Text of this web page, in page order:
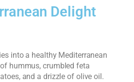
Delight
into a healthy Mediterranean
hummus, crumbled feta
and a drizzle of olive oil.